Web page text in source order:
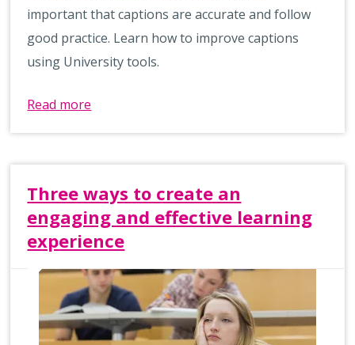
important that captions are accurate and follow
good practice. Learn how to improve captions
using University tools.
Read more
Three ways to create an
engaging and effective learning
experience